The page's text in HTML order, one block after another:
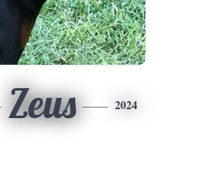
Zeus 2024